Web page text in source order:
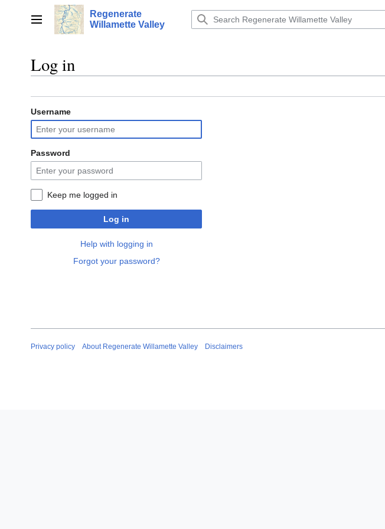
Main menu
Regenerate
Willamette Valley
Log in
Username
Password
Keep me logged in
Log in
Help with logging in
Forgot your password?
Privacy policy About Regenerate Willamette Valley Disclaimers